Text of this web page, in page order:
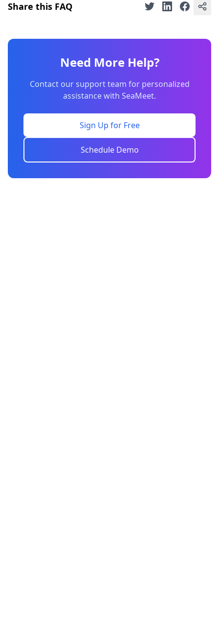
Share this FAQ
Need More Help?
Contact our support team for personalized
assistance with SeaMeet.
Sign Up for Free
Schedule Demo